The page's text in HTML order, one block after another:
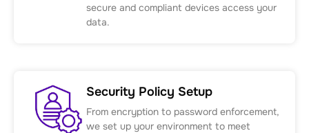
secure and compliant devices access your
data.
Security Policy Setup
From encryption to password enforcement,
we set up your environment to meet